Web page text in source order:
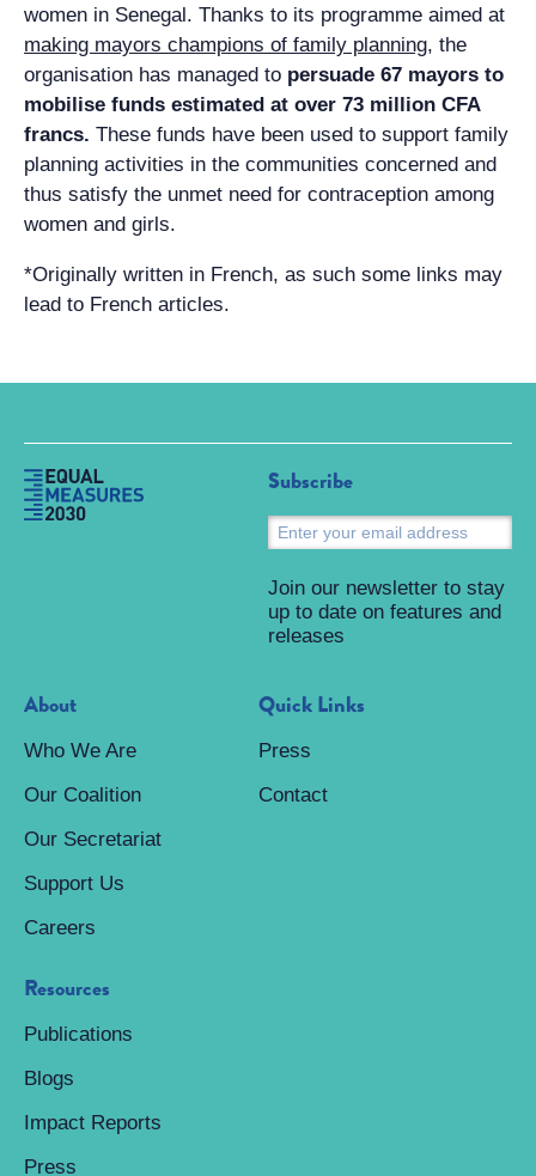
women in Senegal. Thanks to its programme aimed at
making mayors champions of family planning, the
organisation has managed to persuade 67 mayors to
mobilise funds estimated at over 73 million CFA
francs. These funds have been used to support family
planning activities in the communities concerned and
thus satisfy the unmet need for contraception among
women and girls.
*Originally written in French, as such some links may
lead to French articles.
About
Who We Are
Our Coalition
Our Secretariat
Support Us
Careers
Resources
Publications
Blogs
Impact Reports
Press
Quick Links
Press
Contact
Subscribe
Join our newsletter to stay
up to date on features and
releases